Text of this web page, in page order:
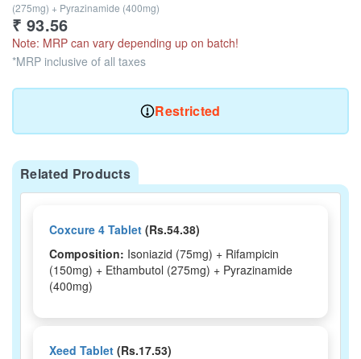
(275mg) + Pyrazinamide (400mg)
₹ 93.56
Note: MRP can vary depending up on batch!
*MRP inclusive of all taxes
Restricted
Related Products
Coxcure 4 Tablet (Rs.54.38)
Composition: Isoniazid (75mg) + Rifampicin
(150mg) + Ethambutol (275mg) + Pyrazinamide
(400mg)
Xeed Tablet (Rs.17.53)